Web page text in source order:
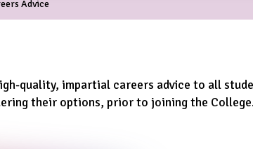
Advice
quality, impartial careers advice to all
their options, prior to joining the